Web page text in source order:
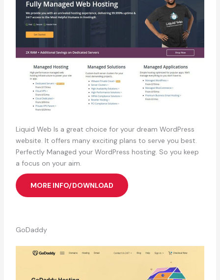
Liquid Web Is a great choice for your dream WordPress
website. It offers many exciting plans to serve you best.
Perfectly Managed your WordPress hosting. So you keep
a focus on your aim.
MORE INFO/DOWNLOAD
GoDaddy